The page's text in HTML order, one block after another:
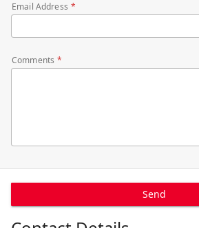
Email Address
Comments
Send